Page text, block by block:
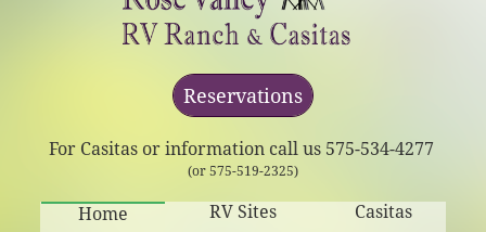
Reservations
For Casitas or information call us 575-534-4277
(or 575-519-2325)
Home RV Sites
Casitas